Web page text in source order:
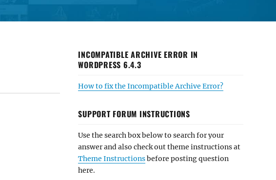
INCOMPATIBLE ARCHIVE ERROR IN
WORDPRESS 6.4.3
How to fix the Incompatible Archive Error?
SUPPORT FORUM INSTRUCTIONS
Use the search box below to search for your
answer and also check out theme instructions at
Theme Instructionsbefore posting question
here.